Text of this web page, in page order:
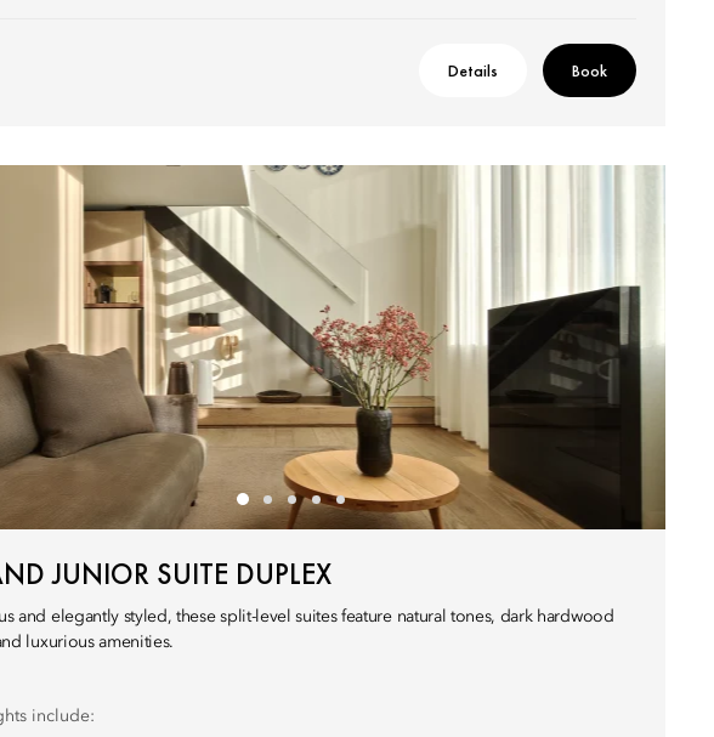
Details Book
JUNIOR SUITE DUPLEX
and elegantly styled, these split-level suites feature natural tones, dark hardwood
luxurious amenities.
include: